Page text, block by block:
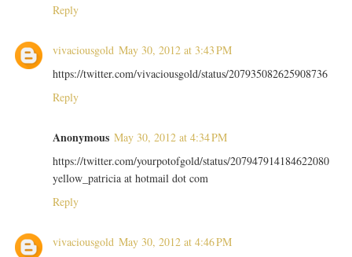
Reply
vivaciousgold May 30, 2012 at 3:43 PM
https://twitter.com/vivaciousgold/status/207935082625908736
Reply
Anonymous May 30, 2012 at 4:34 PM
https://twitter.com/yourpotofgold/status/207947914184622080
yellow_patricia at hotmail dot com
Reply
vivaciousgold May 30, 2012 at 4:46 PM